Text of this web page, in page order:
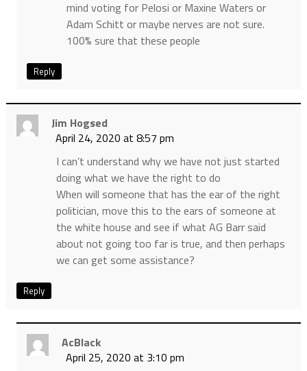
mind voting for Pelosi or Maxine Waters or
Adam Schitt or maybe nerves are not sure.
100% sure that these people
Reply
Jim Hogsed
April 24, 2020 at 8:57 pm
I can’t understand why we have not just started
doing what we have the right to do
When will someone that has the ear of the right
politician, move this to the ears of someone at
the white house and see if what AG Barr said
about not going too far is true, and then perhaps
we can get some assistance?
Reply
AcBlack
April 25, 2020 at 3:10 pm